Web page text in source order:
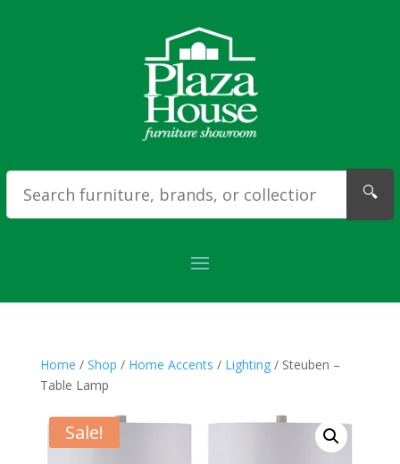
🔍
Home / Shop / Home Accents / Lighting/ Steuben –
Table Lamp
Sale!